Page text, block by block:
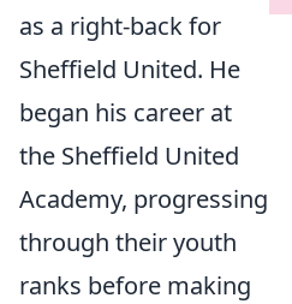
as a right-back for
Sheffield United. He
began his career at
the Sheffield United
Academy, progressing
through their youth
ranks before making